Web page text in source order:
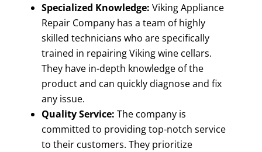
Specialized Knowledge: Viking Appliance
Repair Company has a team of highly
skilled technicians who are specifically
trained in repairing Viking wine cellars.
They have in-depth knowledge of the
product and can quickly diagnose and fix
any issue.
Quality Service: The company is
committed to providing top-notch service
to their customers. They prioritize